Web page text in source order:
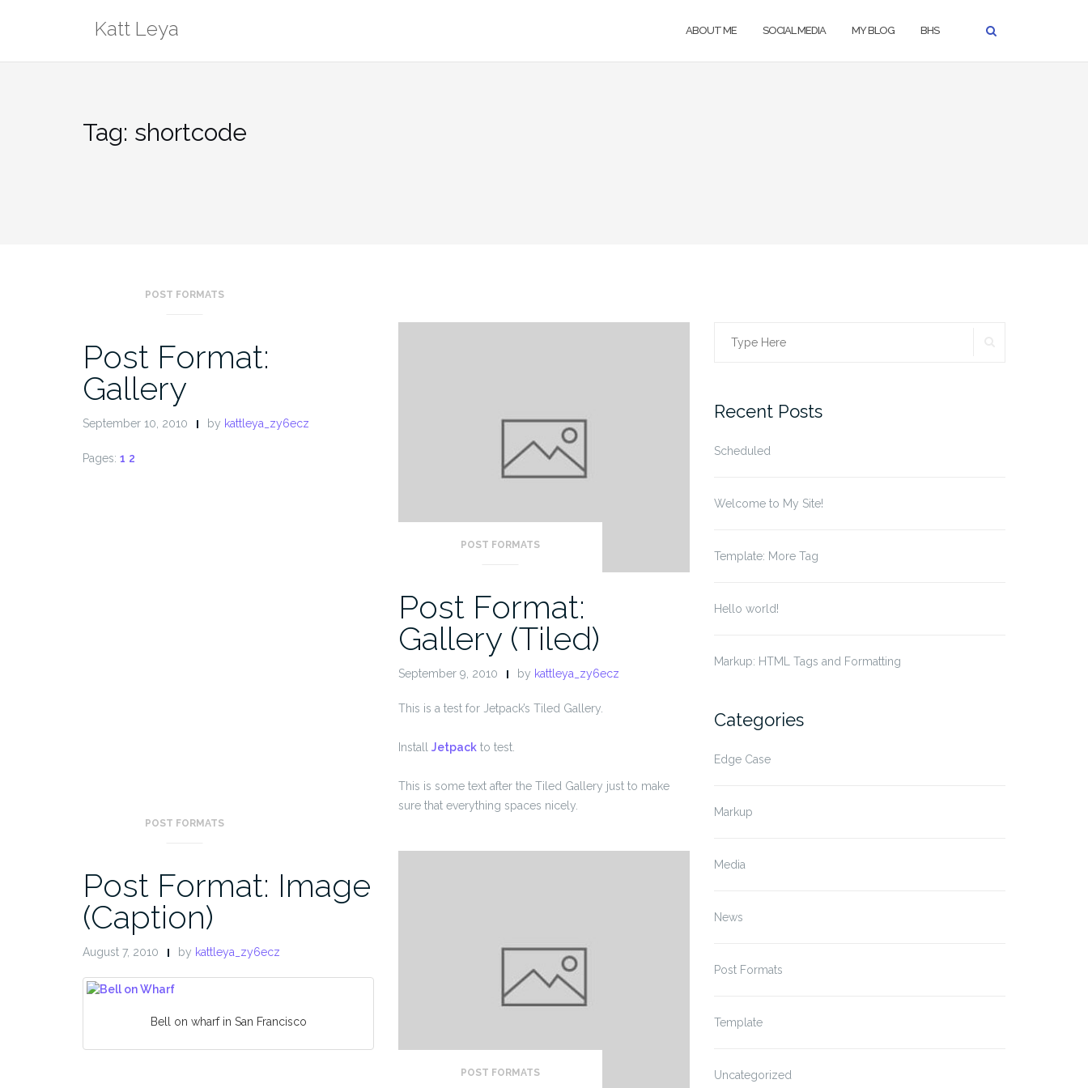
Katt Leya ABOUT ME SOCIAL MEDIA MY BLOG BHS
Tag: shortcode
POST FORMATS
Post Format:
Gallery
September 10, 2010 by kattleya_zy6ecz
Pages: 1 2
POST FORMATS
Post Format:
Gallery (Tiled)
September 9, 2010 by kattleya_zy6ecz
This is a test for Jetpack’s Tiled Gallery.
Install Jetpack to test.
This is some text after the Tiled Gallery just to make
sure that everything spaces nicely.
POST FORMATS
Post Format: Image
(Caption)
August 7, 2010 by kattleya_zy6ecz
Bell on wharf in San Francisco
POST FORMATS
Search
Recent Posts
Scheduled
Welcome to My Site!
Template: More Tag
Hello world!
Markup: HTML Tags and Formatting
Categories
Edge Case
Markup
Media
News
Post Formats
Template
Uncategorized